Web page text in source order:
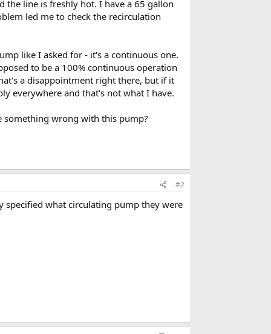
the line is freshly hot. I have a 65 gallon
led me to check the recirculation
like I asked for - it's a continuous one.
to be a 100% continuous operation
a disappointment right there, but if it
everywhere and that's not what I have.
something wrong with this pump?
#2
specified what circulating pump they were